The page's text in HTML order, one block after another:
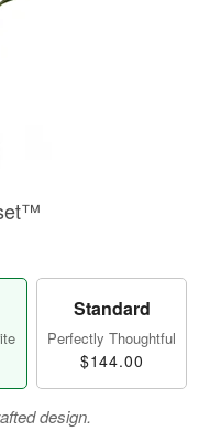
Standard
Perfectly Thoughtful
$144.00
design.